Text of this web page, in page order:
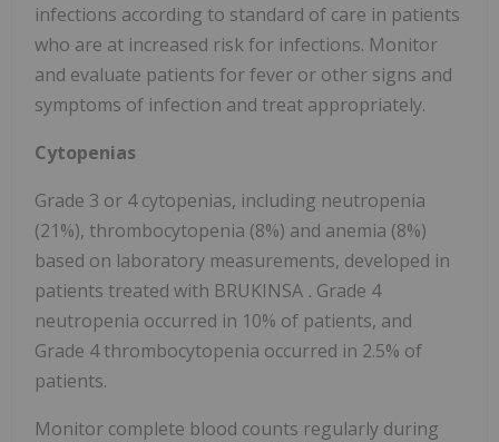
infections according to standard of care in patients
who are at increased risk for infections. Monitor
and evaluate patients for fever or other signs and
symptoms of infection and treat appropriately.
Cytopenias
Grade 3 or 4 cytopenias, including neutropenia
(21%), thrombocytopenia (8%) and anemia (8%)
based on laboratory measurements, developed in
patients treated with BRUKINSA . Grade 4
neutropenia occurred in 10% of patients, and
Grade 4 thrombocytopenia occurred in 2.5% of
patients.
Monitor complete blood counts regularly during